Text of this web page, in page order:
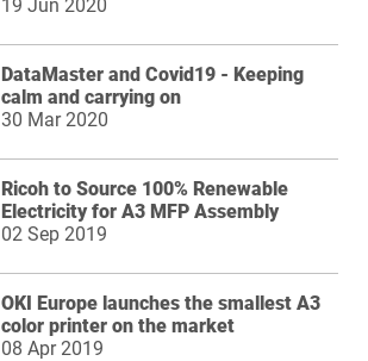
19 Jun 2020
DataMaster and Covid19 - Keeping
calm and carrying on
30 Mar 2020
Ricoh to Source 100% Renewable
Electricity for A3 MFP Assembly
02 Sep 2019
OKI Europe launches the smallest A3
color printer on the market
08 Apr 2019